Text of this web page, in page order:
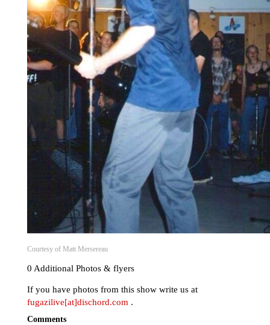
Courtesy of Matt Mersereau
0 Additional Photos & flyers
If you have photos from this show write us at
fugazilive[at]dischord.com .
Comments